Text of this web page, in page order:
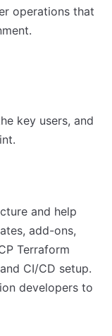
operations that
key users, and
and help
add-ons,
Terraform
CI/CD setup.
developers to